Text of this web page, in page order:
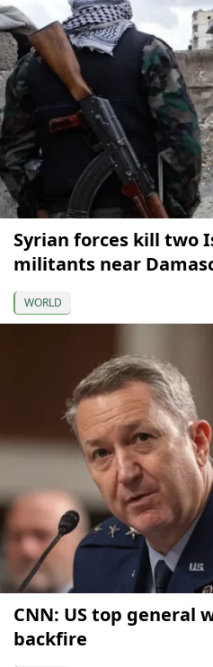
Syrian forces kill two
militants near
WORLD
CNN: US top general
backfire